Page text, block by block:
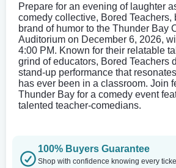
Prepare for an evening of laughter
comedy collective, Bored Teachers,
brand of humor to the Thunder Bay
Auditorium on December 6, 2026,
4:00 PM. Known for their relatable
grind of educators, Bored Teachers
stand-up performance that
has ever been in a classroom. Join
Thunder Bay for a comedy event
talented teacher-comedians.
100% Buyers Guarantee
Shop with confidence knowing every